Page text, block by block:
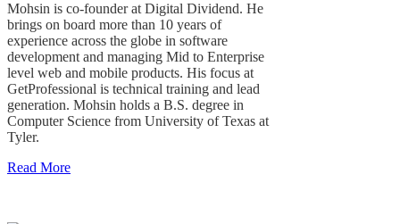
Mohsin is co-founder at Digital Dividend. He
brings on board more than 10 years of
experience across the globe in software
development and managing Mid to Enterprise
level web and mobile products. His focus at
GetProfessional is technical training and lead
generation. Mohsin holds a B.S. degree in
Computer Science from University of Texas at
Tyler.
Read More